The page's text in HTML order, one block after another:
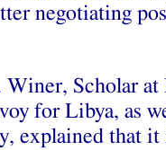
negotiating
Winer, Scholar
for Libya, as
explained that it